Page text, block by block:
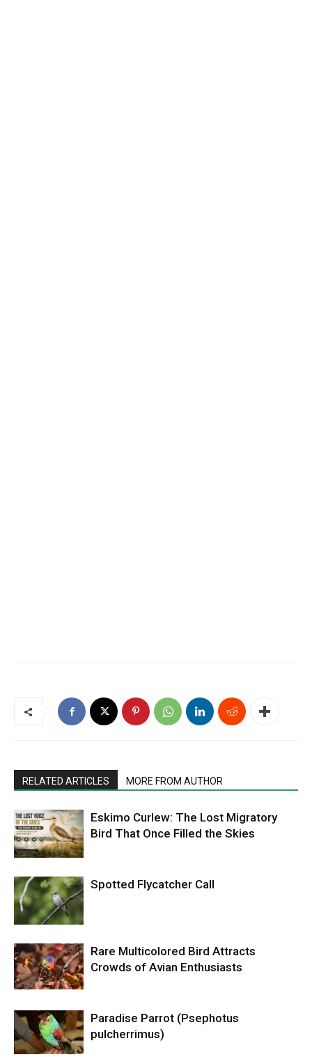
RELATED ARTICLES MORE FROM AUTHOR
Eskimo Curlew: The Lost Migratory
Bird That Once Filled the Skies
Spotted Flycatcher Call
Rare Multicolored Bird Attracts
Crowds of Avian Enthusiasts
Paradise Parrot (Psephotus
pulcherrimus)